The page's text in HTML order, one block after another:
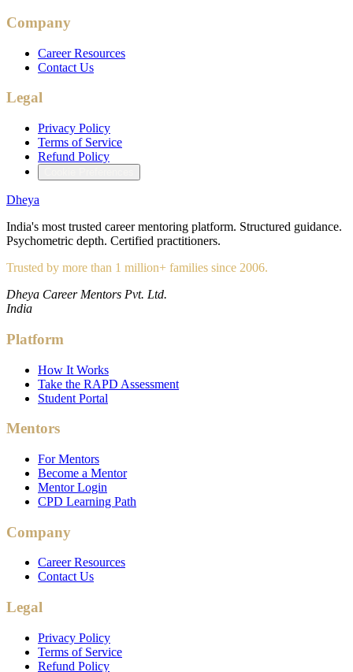
Company
Career Resources
Contact Us
Legal
Privacy Policy
Terms of Service
Refund Policy
Dheya
India's most trusted career mentoring platform. Structured guidance.
Psychometric depth. Certified practitioners.
Trusted by more than 1 million+ families since 2006.
Dheya Career Mentors Pvt. Ltd.
India
Platform
How It Works
Take the RAPD Assessment
Student Portal
Mentors
For Mentors
Become a Mentor
Mentor Login
CPD Learning Path
Company
Career Resources
Contact Us
Legal
Privacy Policy
Terms of Service
Refund Policy